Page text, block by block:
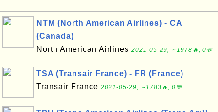
NTM (North American Airlines) - CA
(Canada)
North American Airlines 2021-05-29, ∼1978🔥, 0💬
TSA (Transair France) - FR (France)
Transair France 2021-05-29, ∼1783🔥, 0💬